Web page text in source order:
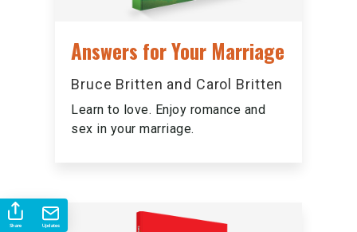
Answers for Your Marriage
Bruce Britten and Carol Britten
Learn to love. Enjoy romance and
sex in your marriage.
Share Updates